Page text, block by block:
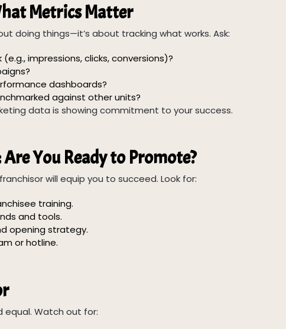
Metrics Matter
doing things—it’s about tracking what works. Ask:
impressions, clicks, conversions)?
dashboards?
against other units?
data is showing commitment to your success.
You Ready to Promote?
will equip you to succeed. Look for:
training.
and tools.
opening strategy.
or hotline.
Watch out for: